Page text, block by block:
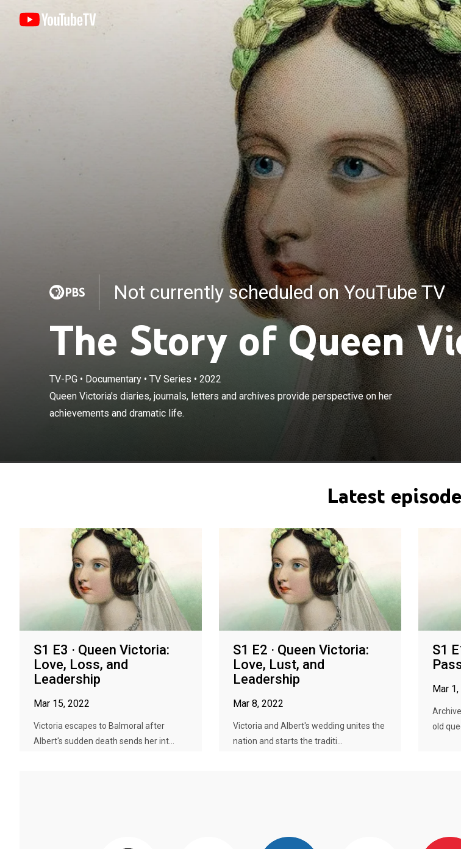
Not currently scheduled on YouTube TV
The Story of Queen
TV-PG• Documentary• TV Series • 2022
Queen Victoria's diaries, journals, letters and archives provide perspective on her
achievements and dramatic life.
Queen Victoria's diaries, journals, letters and archives provide
perspective on her achievements and dramatic life.
Latest
S1 E3 · Queen Victoria:
Love, Loss, and
Leadership
Mar 15, 2022
Victoria escapes to Balmoral after
Albert's sudden death sends her int...
S1 E2 · Queen Victoria:
Love, Lust, and
Leadership
Mar 8, 2022
Victoria and Albert's wedding unites the
nation and starts the traditi...
S1
Mar
old